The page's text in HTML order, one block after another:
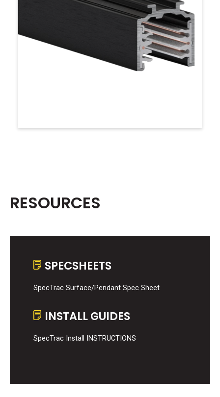
RESOURCES
SPECSHEETS
SpecTrac Surface/Pendant Spec Sheet
INSTALL GUIDES
SpecTrac Install INSTRUCTIONS